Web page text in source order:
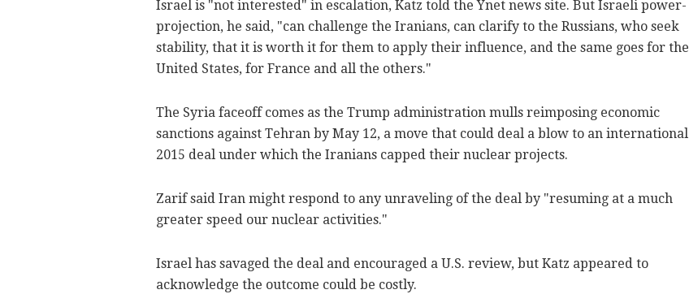
Israel is "not interested" in escalation, Katz told the Ynet news site. But Israeli power-
projection, he said, "can challenge the Iranians, can clarify to the Russians, who seek
stability, that it is worth it for them to apply their influence, and the same goes for the
United States, for France and all the others."
The Syria faceoff comes as the Trump administration mulls reimposing economic
sanctions against Tehran by May 12, a move that could deal a blow to an international
2015 deal under which the Iranians capped their nuclear projects.
Zarif said Iran might respond to any unraveling of the deal by "resuming at a much
greater speed our nuclear activities."
Israel has savaged the deal and encouraged a U.S. review, but Katz appeared to
acknowledge the outcome could be costly.